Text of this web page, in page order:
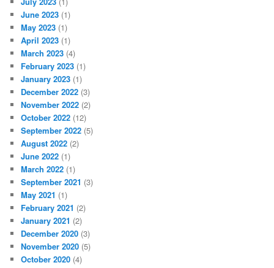
June 2023 (1)
May 2023 (1)
April 2023 (1)
March 2023 (4)
February 2023 (1)
January 2023 (1)
December 2022 (3)
November 2022 (2)
October 2022 (12)
September 2022 (5)
August 2022 (2)
June 2022 (1)
March 2022 (1)
September 2021 (3)
May 2021 (1)
February 2021 (2)
January 2021 (2)
December 2020 (3)
November 2020 (5)
October 2020 (4)